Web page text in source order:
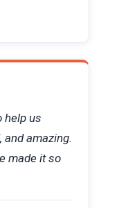
help us
and amazing.
made it so